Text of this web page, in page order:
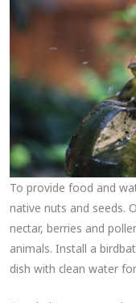
To provide food and
native nuts and seeds.
nectar, berries and
animals. Install a
dish with clean water